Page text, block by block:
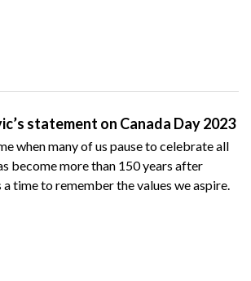
statement on Canada Day 2023
when many of us pause to celebrate all
become more than 150 years after
a time to remember the values we aspire.